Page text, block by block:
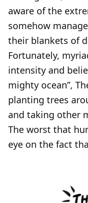
aware of the
somehow
their blankets of
Fortunately,
intensity and
mighty ocean”,
planting trees
and taking other
The worst that
eye on the fact